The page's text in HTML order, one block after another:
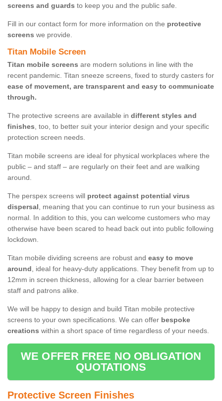
screens and guards to keep you and the public safe.
Fill in our contact form for more information on the protective
screens we provide.
Titan Mobile Screen
Titan mobile screens are modern solutions in line with the
recent pandemic. Titan sneeze screens, fixed to sturdy casters for
ease of movement, are transparent and easy to communicate
through.
The protective screens are available in different styles and
finishes, too, to better suit your interior design and your specific
protection screen needs.
Titan mobile screens are ideal for physical workplaces where the
public – and staff – are regularly on their feet and are walking
around.
The perspex screens will protect against potential virus
dispersal, meaning that you can continue to run your business as
normal. In addition to this, you can welcome customers who may
otherwise have been scared to head back out into public following
lockdown.
Titan mobile dividing screens are robust and easy to move
around, ideal for heavy-duty applications. They benefit from up to
12mm in screen thickness, allowing for a clear barrier between
staff and patrons alike.
We will be happy to design and build Titan mobile protective
screens to your own specifications. We can offer bespoke
creations within a short space of time regardless of your needs.
WE OFFER FREE NO OBLIGATION
QUOTATIONS
Protective Screen Finishes